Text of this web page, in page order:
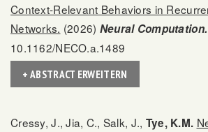
Context-Relevant Behaviors in
Networks. (2026) Neural Computation.
10.1162/NECO.a.1489
+ ABSTRACT ERWEITERN
Cressy, J., Jia, C., Salk, J., Tye, K.M.